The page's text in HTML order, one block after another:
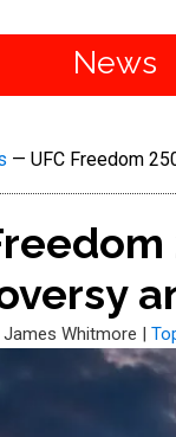
News
— UFC Freedom
James Whitmore |